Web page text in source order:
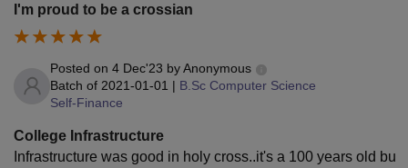
I'm proud to be a crossian
Posted on 4 Dec'23 byAnonymous
Batch of 2021-01-01 | B.Sc Computer Science
Self-Finance
College Infrastructure
Infrastructure was good in holy cross..it's a 100 years old bu